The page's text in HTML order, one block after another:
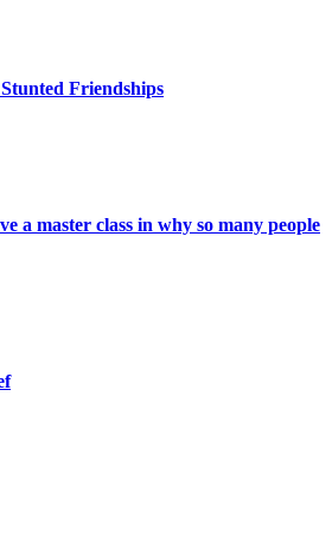
Friendships
a master class in why so many people